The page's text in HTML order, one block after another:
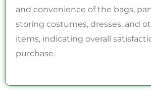
and convenience of the bags,
storing costumes, dresses, and
items, indicating overall
purchase.